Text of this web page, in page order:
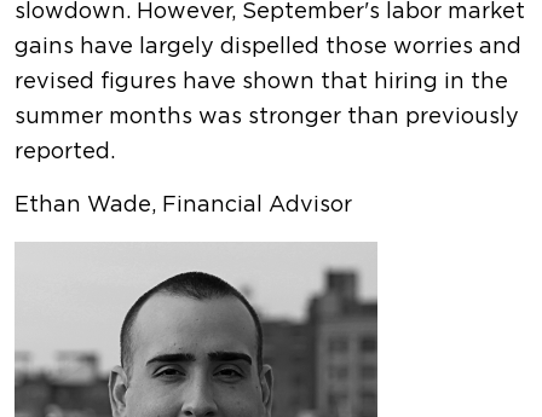
slowdown. However, September's labor market
gains have largely dispelled those worries and
revised figures have shown that hiring in the
summer months was stronger than previously
reported.
Ethan Wade, Financial Advisor